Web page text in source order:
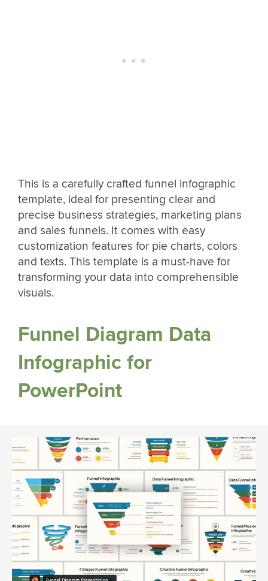
This is a carefully crafted funnel infographic
template, ideal for presenting clear and
precise business strategies, marketing plans
and sales funnels. It comes with easy
customization features for pie charts, colors
and texts. This template is a must-have for
transforming your data into comprehensible
visuals.
Funnel Diagram Data
Infographic for
PowerPoint